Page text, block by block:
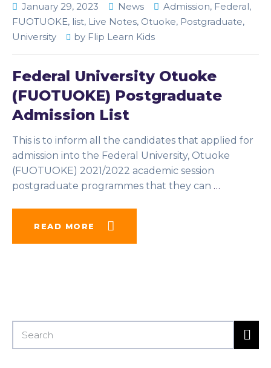
January 29, 2023 News Admission, Federal,
FUOTUOKE, list, Live Notes, Otuoke, Postgraduate,
University
by Flip Learn Kids
Federal University Otuoke
(FUOTUOKE) Postgraduate
Admission List
This is to inform all the candidates that applied for
admission into the Federal University, Otuoke
(FUOTUOKE) 2021/2022 academic session
postgraduate programmes that they can …
READ MORE